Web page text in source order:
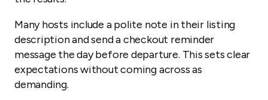
Many hosts include a polite note in their listing
description and send a checkout reminder
message the day before departure. This sets clear
expectations without coming across as
demanding.